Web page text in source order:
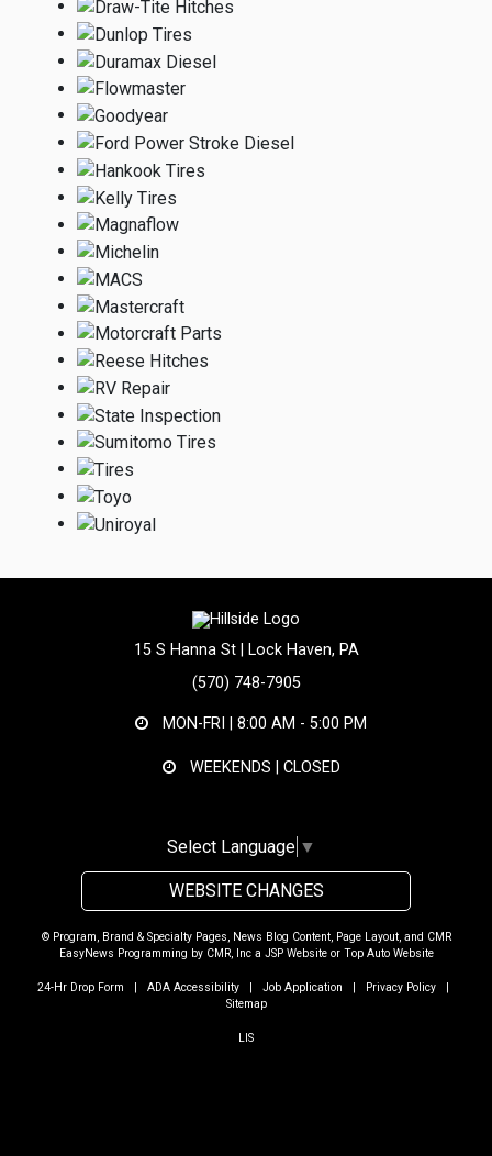
15 S Hanna St | Lock Haven, PA
(570) 748-7905
MON-FRI | 8:00 AM - 5:00 PM
WEEKENDS | CLOSED
Select Language ▼
WEBSITE CHANGES
© Program, Brand & Specialty Pages, News Blog Content, Page Layout, and CMR
EasyNews Programming by CMR, Inca JSP Websiteor Top Auto Website
24-Hr Drop Form | ADA Accessibility| Job Application | Privacy Policy|
Sitemap
LIS